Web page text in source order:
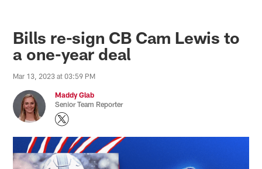
Bills re-sign CB Cam Lewis to
a one-year deal
Mar 13, 2023 at 03:59 PM
Maddy Glab
Senior Team Reporter